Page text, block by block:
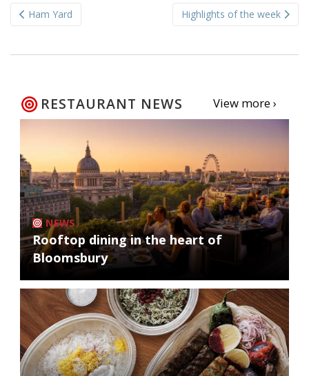
navigation
Ham Yard Highlights of the week
RESTAURANT NEWS View more ›
NEWS
Rooftop dining in the heart of
Bloomsbury